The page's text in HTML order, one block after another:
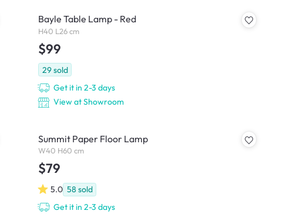
Bayle Table Lamp - Red
H40 L26 cm
$99
29sold
Get it in 2-3 days
View at Showroom
Summit Paper Floor Lamp
W40 H60 cm
$79
5.0 58 sold
Get it in 2-3 days